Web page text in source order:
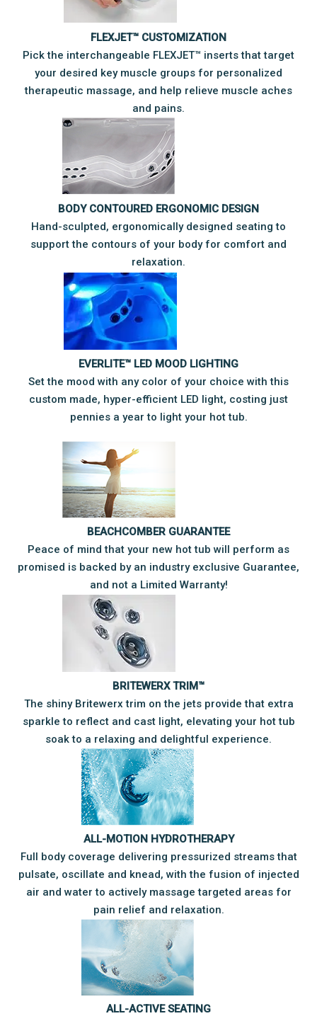
FLEXJET™ CUSTOMIZATION
Pick the interchangeable FLEXJET™ inserts that target
your desired key muscle groups for personalized
therapeutic massage, and help relieve muscle aches
and pains.
BODY CONTOURED ERGONOMIC DESIGN
Hand-sculpted, ergonomically designed seating to
support the contours of your body for comfort and
relaxation.
EVERLITE™ LED MOOD LIGHTING
Set the mood with any color of your choice with this
custom made, hyper-efficient LED light, costing just
pennies a year to light your hot tub.
BEACHCOMBER GUARANTEE
Peace of mind that your new hot tub will perform as
promised is backed by an industry exclusive Guarantee,
and not a Limited Warranty!
BRITEWERX TRIM™
The shiny Britewerx trim on the jets provide that extra
sparkle to reflect and cast light, elevating your hot tub
soak to a relaxing and delightful experience.
ALL-MOTION HYDROTHERAPY
​Full body coverage delivering pressurized streams that
pulsate, oscillate and knead, with the fusion of injected
air and water to actively massage targeted areas for
pain relief and relaxation.
ALL-ACTIVE SEATING